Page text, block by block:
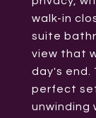
walk-in
suite
view that
day's end.
perfect
unwinding